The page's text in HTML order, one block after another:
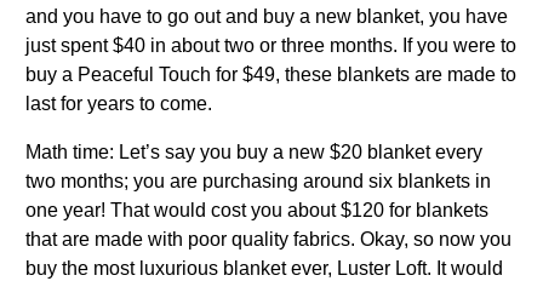
and you have to go out and buy a new blanket, you have
just spent $40 in about two or three months. If you were to
buy a Peaceful Touch for $49, these blankets are made to
last for years to come.
Math time: Let’s say you buy a new $20 blanket every
two months; you are purchasing around six blankets in
one year! That would cost you about $120 for blankets
that are made with poor quality fabrics. Okay, so now you
buy the most luxurious blanket ever, Luster Loft. It would